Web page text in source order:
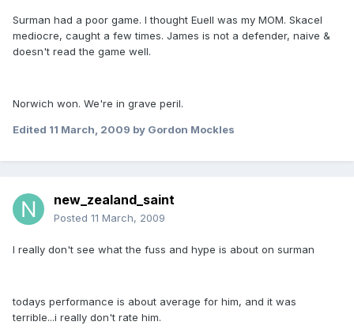
Surman had a poor game. I thought Euell was my MOM. Skacel
mediocre, caught a few times. James is not a defender, naive &
doesn't read the game well.
Norwich won. We're in grave peril.
Edited 11 March, 2009 by Gordon Mockles
new_zealand_saint
Posted 11 March, 2009
I really don't see what the fuss and hype is about on surman
todays performance is about average for him, and it was
terrible...i really don't rate him.